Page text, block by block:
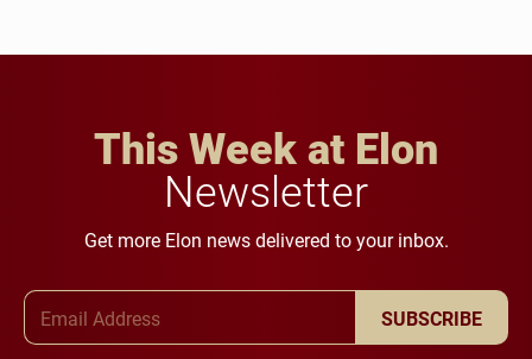
This Week at Elon
Newsletter
Get more Elon news delivered to your inbox.
SUBSCRIBE